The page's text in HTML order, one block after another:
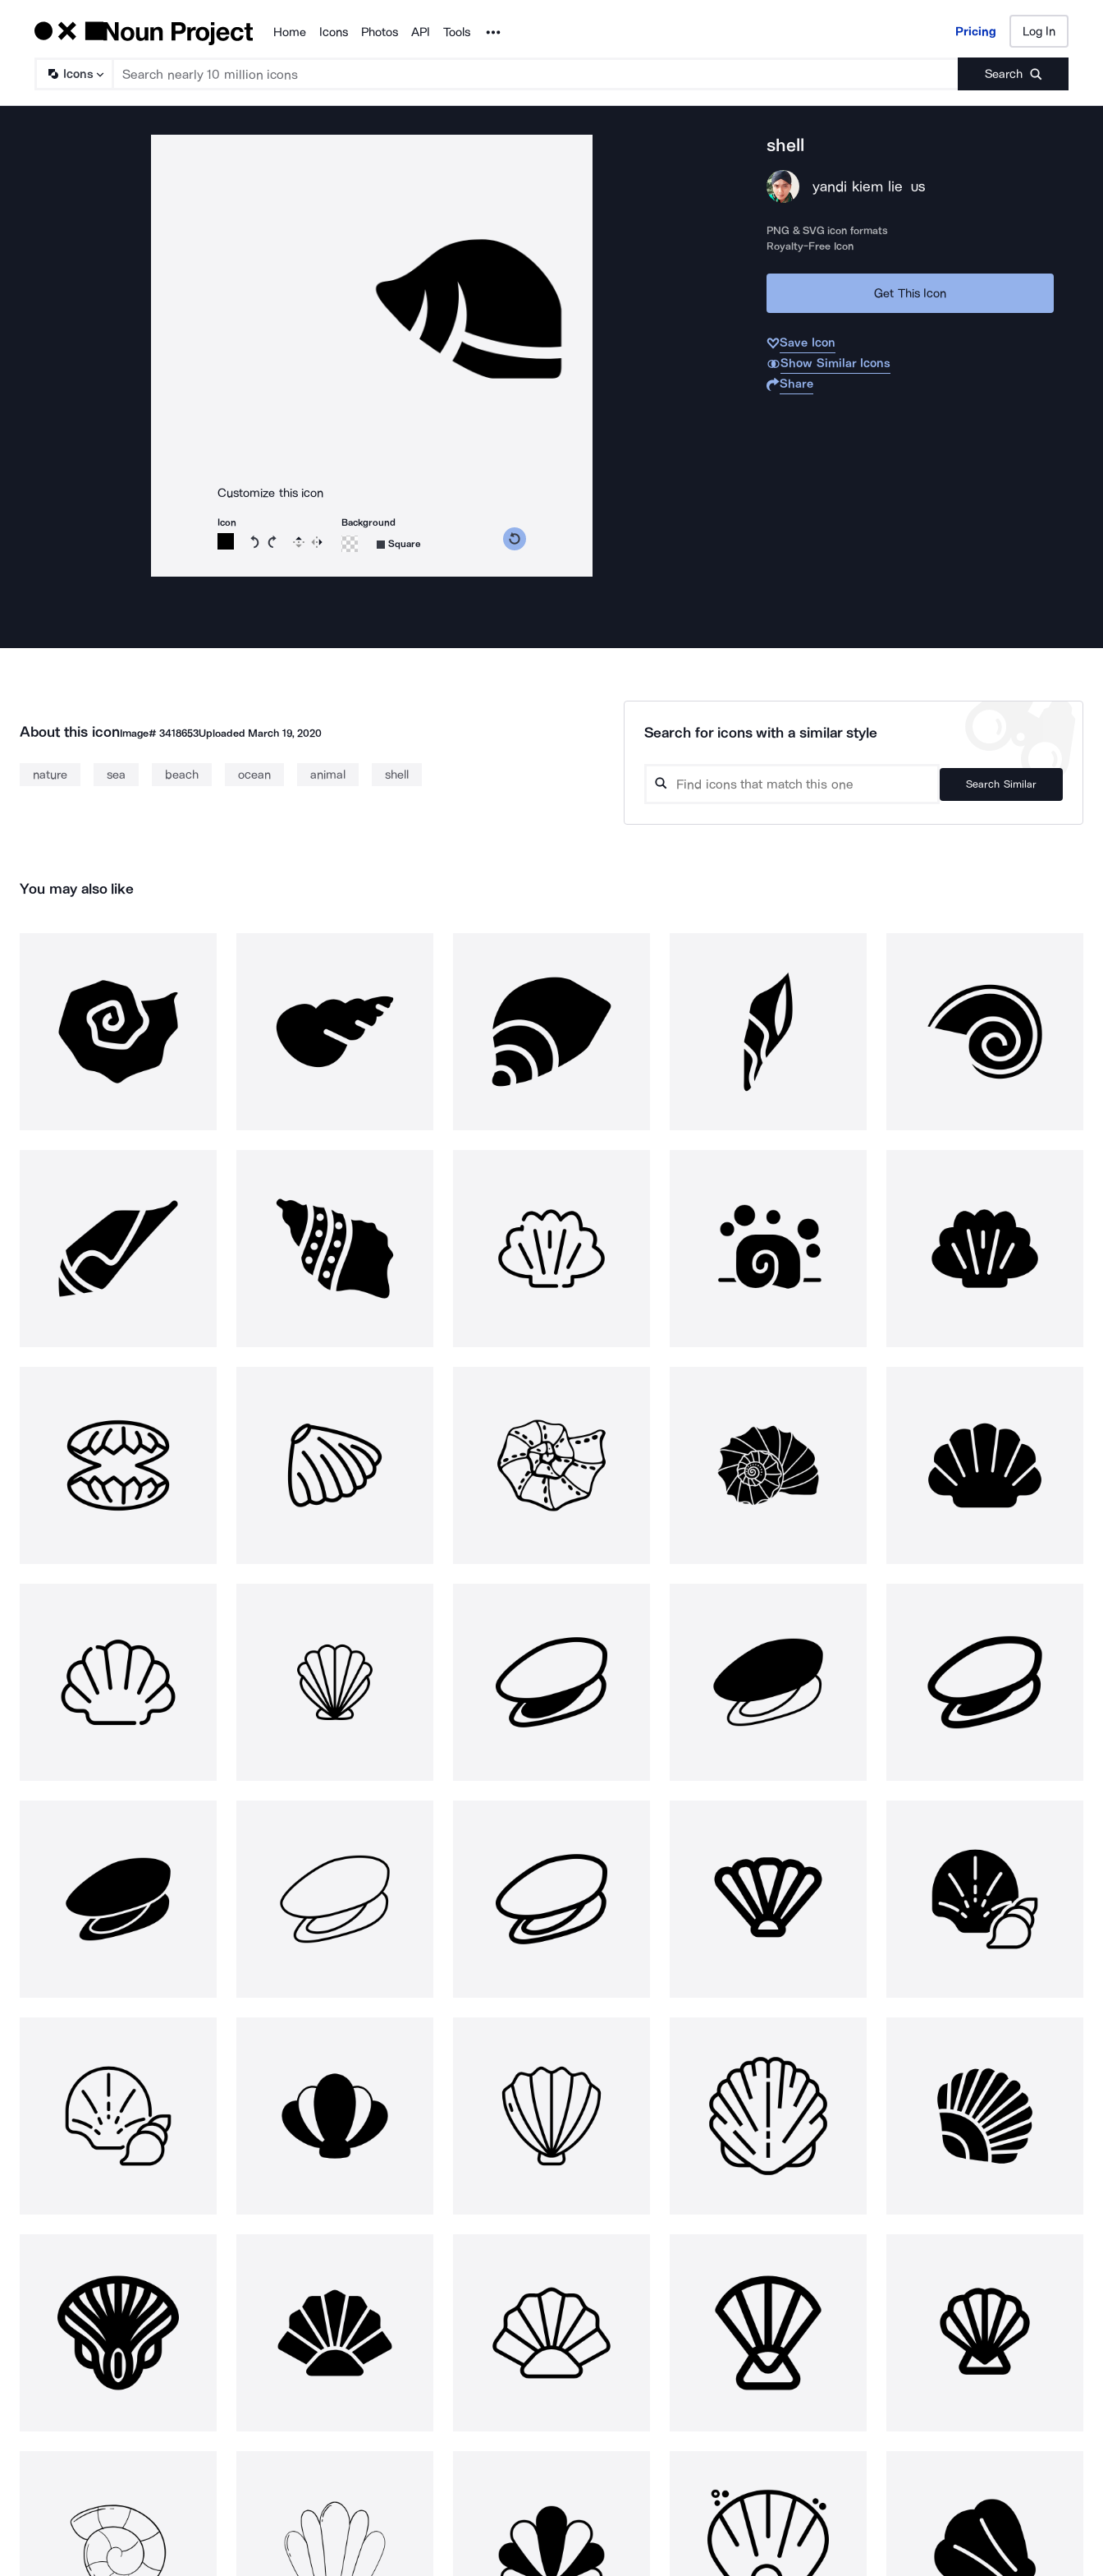
Products
Home Icons Photos API Tools Noun Project Pricing Log In
Icons Search
Pricing Log In
Customize this icon
Icon
Rotate icon 15 degrees counterclockwise
Rotate icon 15 degrees clockwise
Flip Reverse
Background
Square
shell
yandi kiem lie US
PNG & SVG icon formats
Royalty-Free Icon
Get This Icon
Save Icon
Show Similar Icons
Share
About this iconImage# 3418653Uploaded March 19, 2020
nature sea beach ocean animal shell
Search for icons with a similar style
Search Similar
You may also like